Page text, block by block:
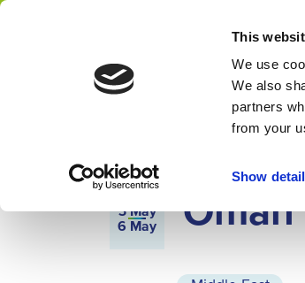
This
We use
We also
partners
from your
Show
3May
6 May